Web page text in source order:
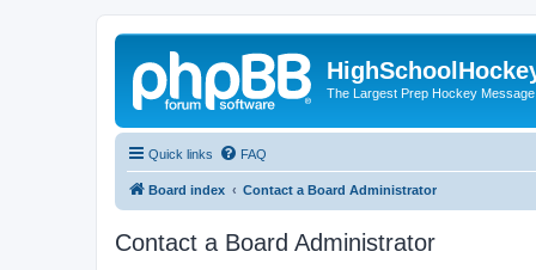
The Largest Prep Hockey
Quick links FAQ
Board index Contact a Board Administrator
Contact a Board Administrator